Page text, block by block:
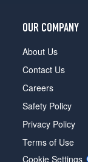
OUR COMPANY
About Us
Contact Us
Careers
Safety Policy
Privacy Policy
Terms of Use
Cookie Settings